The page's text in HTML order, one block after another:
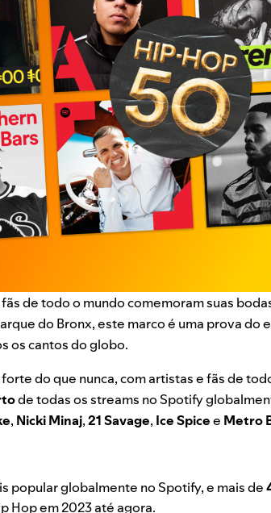
fãs de todo o mundocomemoram suas
do Bronx, este marco é uma prova do
os cantos do globo.
do que nunca, com artistas e fãs de
de todas os streams no Spotify
, Nicki Minaj,21 Savage, Ice Spicee Metro
popular globalmente no Spotify, e mais de
Hop em 2023 até agora.